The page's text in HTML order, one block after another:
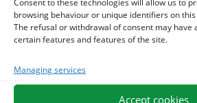
browsing behaviour or unique identifiers on
The refusal or withdrawal of consent may have
certain features and features of the site.
Managing services
Accept cookies
virtues.
Our plant care deeply nourishes the
irritation and protects against external
With what to combine vegetable